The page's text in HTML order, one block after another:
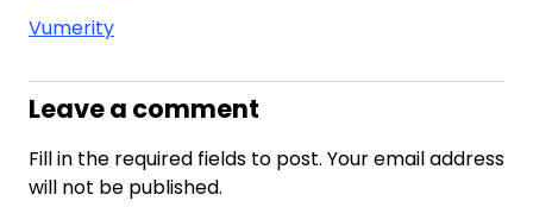
Vumerity
Leave a comment
Fill in the required fields to post. Your email address
will not be published.